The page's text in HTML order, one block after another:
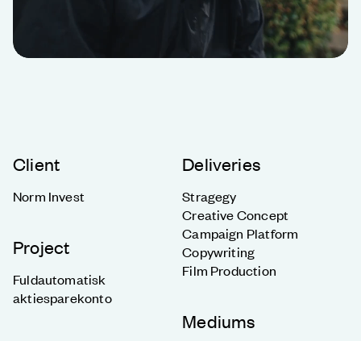
Client
Norm Invest
Project
Fuldautomatisk
aktiesparekonto
Deliveries
Stragegy
Creative Concept
Campaign Platform
Copywriting
Film Production
Mediums